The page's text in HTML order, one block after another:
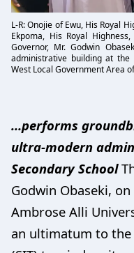
L-R: Onojie of Ewu, His Royal
Ekpoma, His Royal
Governor, Mr. Godwin
administrative building at the
West Local Government Area
…performs
ultra-modern
Secondary School
Godwin Obaseki,
Ambrose Alli
an ultimatum to the